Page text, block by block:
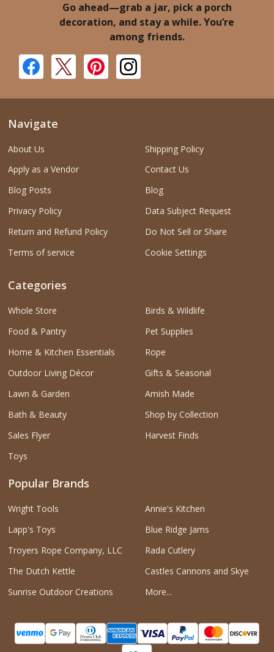
Go ahead—grab a jar, pick a porch
decoration, and stay a while. You’re
among friends.
Navigate
About Us
Apply as a Vendor
Blog Posts
Privacy Policy
Return and Refund Policy
Terms of service
Shipping Policy
Contact Us
Blog
Data Subject Request
Do Not Sell or Share
Cookie Settings
Categories
Whole Store
Food & Pantry
Home & Kitchen Essentials
Outdoor Living Décor
Lawn & Garden
Bath & Beauty
Sales Flyer
Toys
Birds & Wildlife
Pet Supplies
Rope
Gifts & Seasonal
Amish Made
Shop by Collection
Harvest Finds
Popular Brands
Wright Tools
Lapp's Toys
Troyers Rope Company, LLC
The Dutch Kettle
Sunrise Outdoor Creations
Annie's Kitchen
Blue Ridge Jams
Rada Cutlery
Castles Cannons and Skye
More...